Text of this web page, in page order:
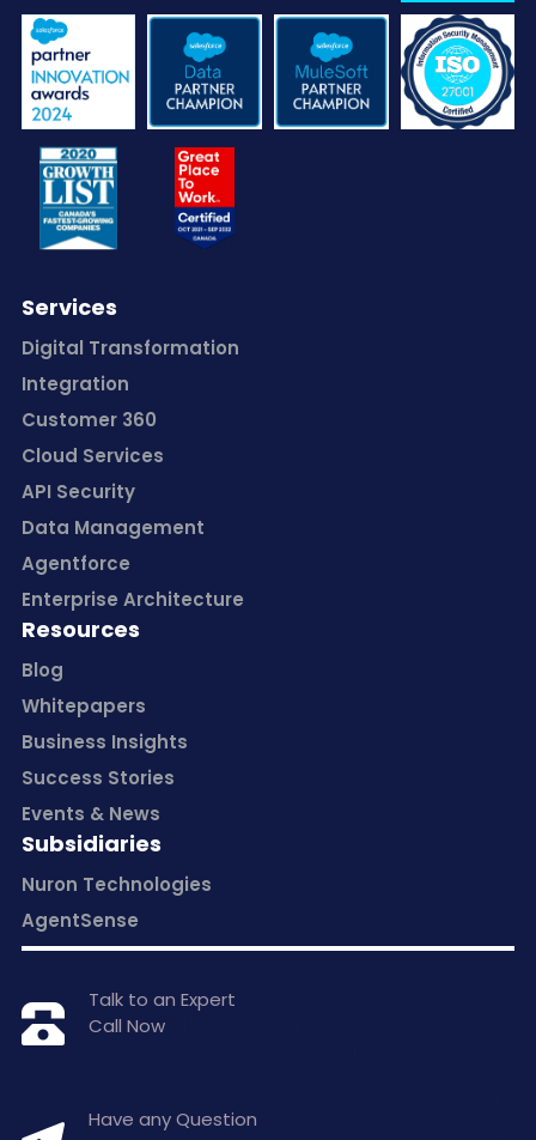
Services
Digital Transformation
Integration
Customer 360
Cloud Services
API Security
Data Management
Agentforce
Enterprise Architecture
Resources
Blog
Whitepapers
Business Insights
Success Stories
Events & News
Subsidiaries
Nuron Technologies
AgentSense
Talk to an Expert
Call Now
Have any Question